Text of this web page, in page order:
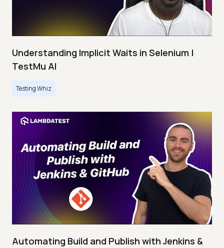
Understanding Implicit Waits in Selenium |
TestMu AI
Testing Whiz
Automating Build and Publish with Jenkins &